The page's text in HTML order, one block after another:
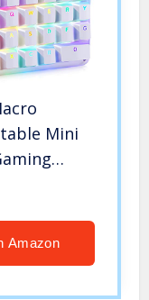
Mini
Keys
Amazon